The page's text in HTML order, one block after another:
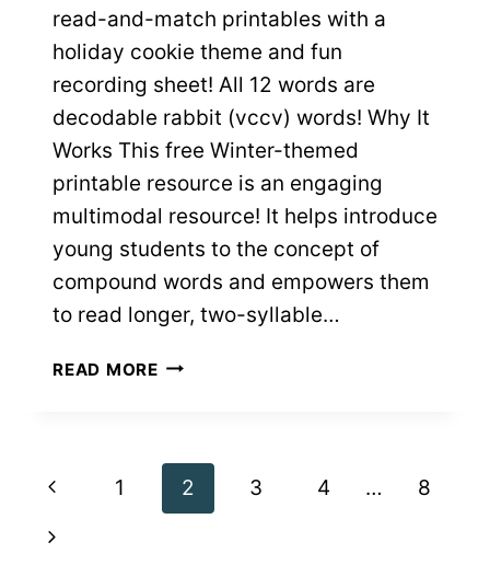
read-and-match printables with a
holiday cookie theme and fun
recording sheet! All 12 words are
decodable rabbit (vccv) words! Why It
Works This free Winter-themed
printable resource is an engaging
multimodal resource! It helps introduce
young students to the concept of
compound words and empowers them
to read longer, two-syllable…
READ MOREWINTER
COMPOUND
WORDS:
Page
navigation
Previous
Page
1 2 3 4 …
8
Next